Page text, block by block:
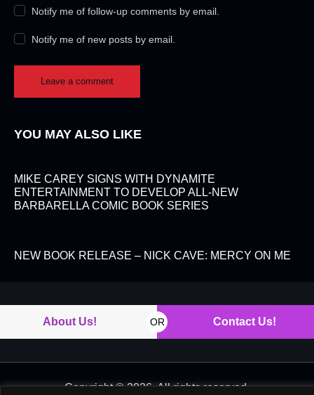
Notify me of follow-up comments by email.
Notify me of new posts by email.
YOU MAY ALSO LIKE
MIKE CAREY SIGNS WITH DYNAMITE
ENTERTAINMENT TO DEVELOP ALL-NEW
BARBARELLA COMIC BOOK SERIES
NEW BOOK RELEASE – NICK CAVE: MERCY ON ME
About Us! OR Contact Us!
Copyright © 2026. All rights reserved.